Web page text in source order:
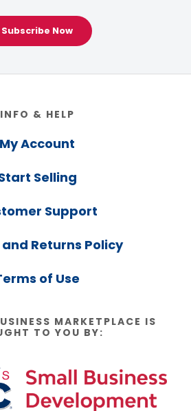
Subscribe Now
INFO & HELP
My Account
Selling
Support
Returns Policy
of Use
MARKETPLACE IS
TO YOU BY: